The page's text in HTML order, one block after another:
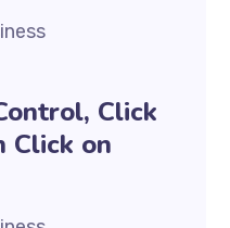
Click
Click on